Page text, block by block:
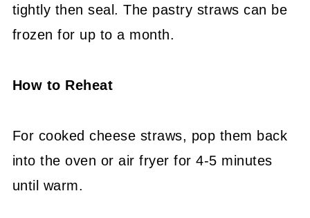
tightly then seal. The pastry straws can be
frozen for up to a month.
How to Reheat
For cooked cheese straws, pop them back
into the oven or air fryer for 4-5 minutes
until warm.